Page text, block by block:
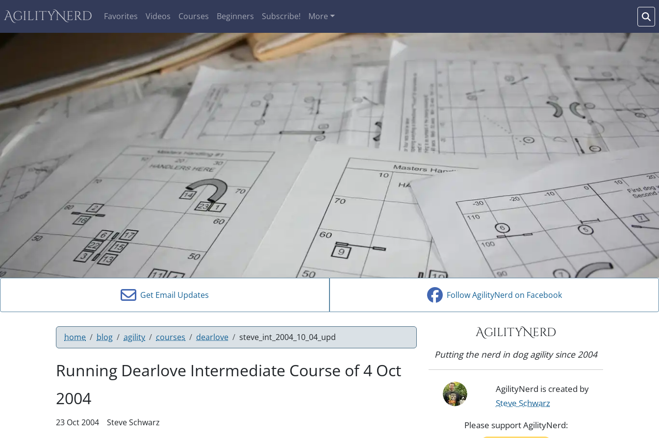
AgilityNerd Favorites Videos Courses Beginners Subscribe! More
Get Email Updates Follow AgilityNerd on Facebook
home blog agility courses dearlove steve_int_2004_10_04_upd
Running Dearlove Intermediate Course of 4 Oct
2004
23 Oct 2004 Steve Schwarz
AgilityNerd
Putting the nerd in dog agility since 2004
AgilityNerd is created by
Steve Schwarz
Please support AgilityNerd: